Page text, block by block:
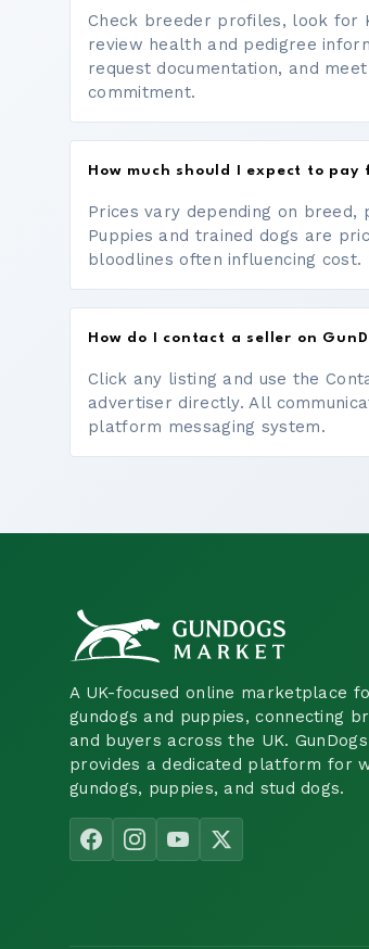
Check breeder profiles, look for
review health and pedigree
request documentation, and
commitment.
How much should I expect to pay
Prices vary depending on breed,
Puppies and trained dogs are
bloodlines often influencing cost.
How do I contact a seller on
Click any listing and use the
advertiser directly. All
platform messaging system.
A UK-focused online marketplace
gundogs and puppies, connecting
and buyers across the UK.
provides a dedicated platform for
gundogs, puppies, and stud dogs.